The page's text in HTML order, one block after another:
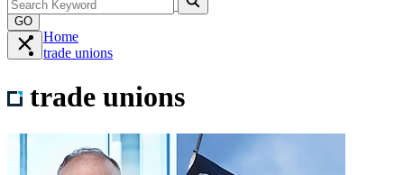
GO
Home
trade unions
trade unions